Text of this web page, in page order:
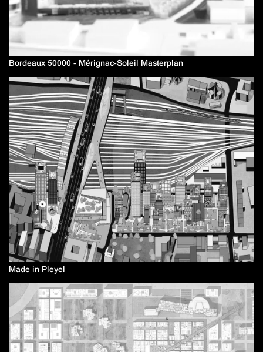
Bordeaux 50000 - Mérignac-Soleil Masterplan
Made in Pleyel